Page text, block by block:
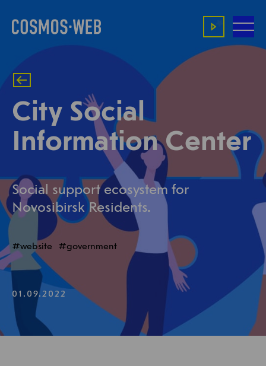
City Social
Information Center
Social support ecosystem for
Novosibirsk Residents.
website government
01.09.2022